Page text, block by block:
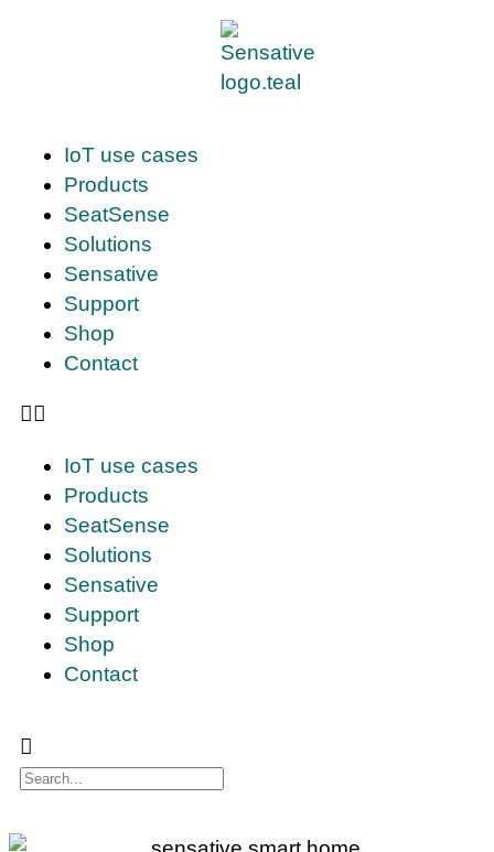
IoT use cases
Products
SeatSense
Solutions
Sensative
Support
Shop
Contact
IoT use cases
Products
SeatSense
Solutions
Sensative
Support
Shop
Contact